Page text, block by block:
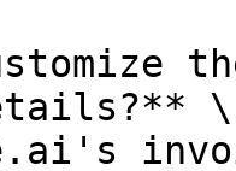
\